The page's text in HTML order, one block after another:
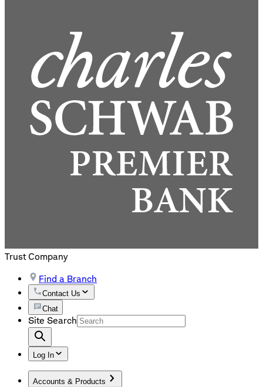
Trust Company
Find a Branch
Contact Us
Chat
Site Search
Log In
Accounts & Products